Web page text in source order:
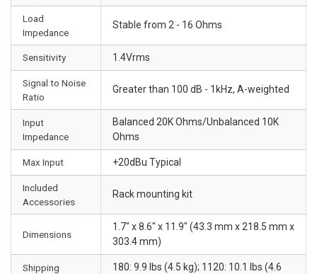
Load
Impedance
Stable from 2 - 16 Ohms
Sensitivity 1.4Vrms
Signal to Noise
Ratio
Greater than 100 dB - 1kHz, A-weighted
Input
Impedance
Balanced 20K Ohms/Unbalanced 10K
Ohms
Max Input +20dBu Typical
Included
Accessories
Rack mounting kit
Dimensions
1.7" x 8.6" x 11.9" (43.3 mm x 218.5 mm x
303.4 mm)
Shipping
180: 9.9 lbs (4.5 kg); 1120: 10.1 lbs (4.6